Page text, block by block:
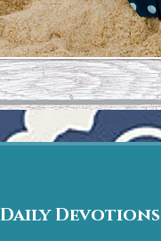
Daily Devotions